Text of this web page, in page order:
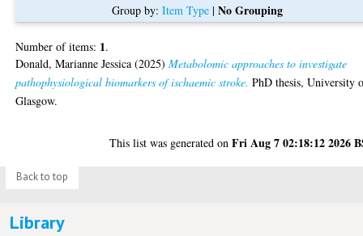
Group by: Item Type| No Grouping
Number of items: 1.
Donald, Marianne Jessica (2025)Metabolomic approaches to investigate
pathophysiological biomarkers of ischaemic stroke. PhD thesis, University
Glasgow.
This list was generated onFri Aug 7 02:18:12 2026
Back to top
Library